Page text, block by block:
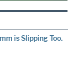
is Slipping Too.